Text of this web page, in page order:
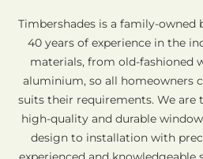
Timbershades is a family-owned
40 years of experience in the
materials, from old-fashioned
aluminium, so all homeowners
suits their requirements. We are
high-quality and durable
design to installation with